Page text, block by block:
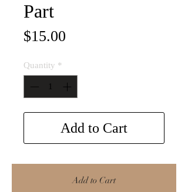
Part
$15.00
Quantity *
Add to Cart
Add to Cart